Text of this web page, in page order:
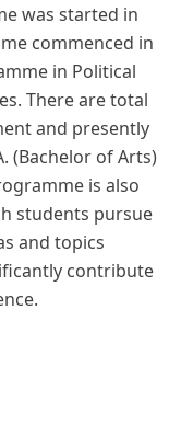
was started in
commenced in
in Political
There are total
and presently
(Bachelor of Arts)
is also
students pursue
and topics
contribute